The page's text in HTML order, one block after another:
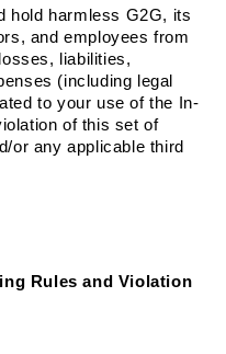
hold harmless G2G, its
and employees from
liabilities,
(including legal
to your use of the In-
of this set of
or any applicable third
Rules and Violation